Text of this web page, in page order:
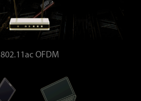
802.11ac OFDM